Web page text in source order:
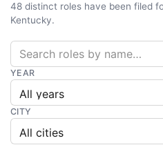
48 distinct roles have been filed
Kentucky.
YEAR
CITY